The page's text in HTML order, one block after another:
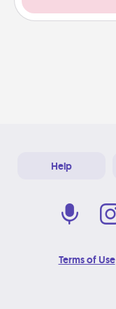
Help
Terms of Use